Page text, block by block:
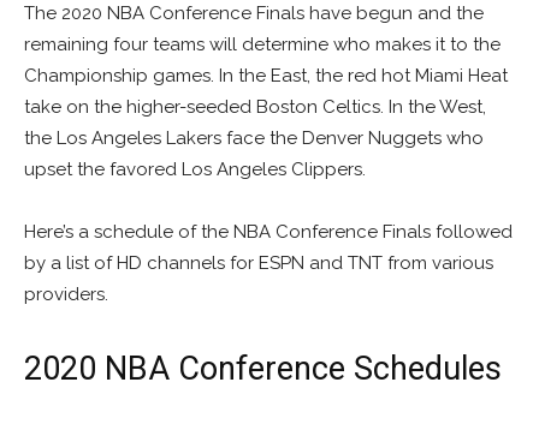
The 2020 NBA Conference Finals have begun and the
remaining four teams will determine who makes it to the
Championship games. In the East, the red hot Miami Heat
take on the higher-seeded Boston Celtics. In the West,
the Los Angeles Lakers face the Denver Nuggets who
upset the favored Los Angeles Clippers.
Here’s a schedule of the NBA Conference Finals followed
by a list of HD channels for ESPN and TNT from various
providers.
2020 NBA Conference Schedules